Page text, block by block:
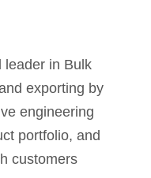
leader in Bulk
exporting by
engineering
portfolio, and
customers